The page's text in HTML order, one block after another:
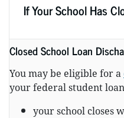
If Your School Has
Closed School Loan
You may be eligible for a
your federal student
your school closes